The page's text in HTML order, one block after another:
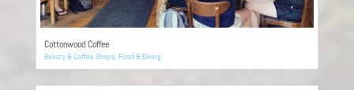
Cottonwood Coffee
Bakery & Coffee Shops,Food & Dining